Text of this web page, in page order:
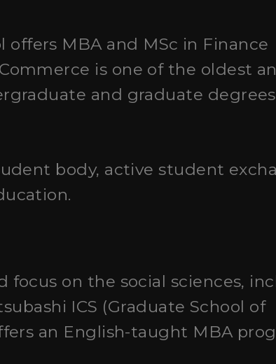
offers MBA and MSc in Finance
is one of the oldest
and graduate
body, active student
focus on the social sciences,
ICS (Graduate School of
an English-taught MBA